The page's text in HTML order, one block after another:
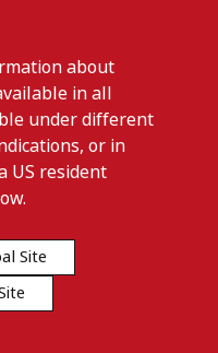
about
in all
under different
or in
US resident
Site